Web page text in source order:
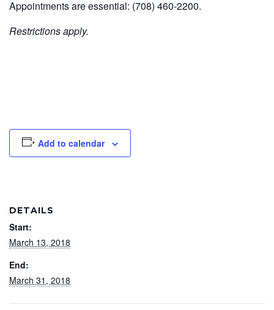
Appointments are essential: (708) 460-2200.
Restrictions apply.
Add to calendar
DETAILS
Start:
March 13, 2018
End:
March 31, 2018